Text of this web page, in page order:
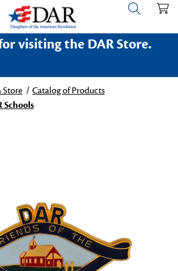
visiting the DAR Store.
Store
Catalog of Products
Schools